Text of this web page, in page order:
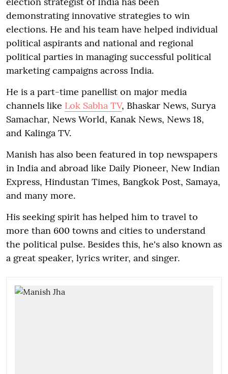
demonstrating innovative strategies to win
elections. He and his team have helped individual
political aspirants and national and regional
political parties in managing successful political
marketing campaigns across India.
He is a part-time panellist on major media
channels like Lok Sabha TV, Bhaskar News, Surya
Samachar, News World, Kanak News, News 18,
and Kalinga TV.
Manish has also been featured in top newspapers
in India and abroad like Daily Pioneer, New Indian
Express, Hindustan Times, Bangkok Post, Samaya,
and many more.
His seeking spirit has helped him to travel to
more than 600 towns and cities to understand
the political pulse. Besides this, he's also known as
a great speaker, lyrics writer, and singer.